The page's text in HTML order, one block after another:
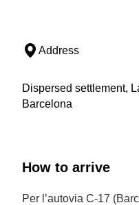
Address
Dispersed settlement,
Barcelona
How to arrive
Per l’autovia C-17